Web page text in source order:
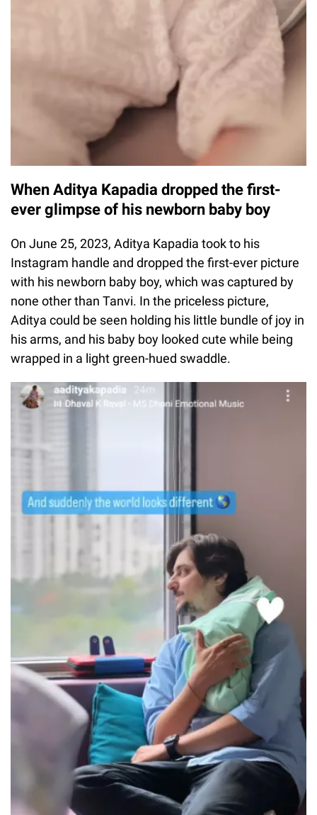
When Aditya Kapadia dropped the first-
ever glimpse of his newborn baby boy
On June 25, 2023, Aditya Kapadia took to his
Instagram handle and dropped the first-ever picture
with his newborn baby boy, which was captured by
none other than Tanvi. In the priceless picture,
Aditya could be seen holding his little bundle of joy in
his arms, and his baby boy looked cute while being
wrapped in a light green-hued swaddle.